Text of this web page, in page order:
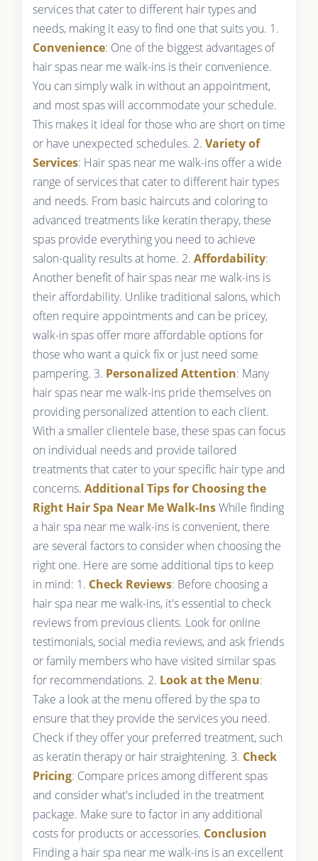
services that cater to different hair types and
needs, making it easy to find one that suits you. 1.
Convenience: One of the biggest advantages of
hair spas near me walk-ins is their convenience.
You can simply walk in without an appointment,
and most spas will accommodate your schedule.
This makes it ideal for those who are short on time
or have unexpected schedules. 2. Variety of
Services: Hair spas near me walk-ins offer a wide
range of services that cater to different hair types
and needs. From basic haircuts and coloring to
advanced treatments like keratin therapy, these
spas provide everything you need to achieve
salon-quality results at home. 2. Affordability:
Another benefit of hair spas near me walk-ins is
their affordability. Unlike traditional salons, which
often require appointments and can be pricey,
walk-in spas offer more affordable options for
those who want a quick fix or just need some
pampering. 3. Personalized Attention: Many
hair spas near me walk-ins pride themselves on
providing personalized attention to each client.
With a smaller clientele base, these spas can focus
on individual needs and provide tailored
treatments that cater to your specific hair type and
concerns. Additional Tips for Choosing the
Right Hair Spa Near Me Walk-InsWhile finding
a hair spa near me walk-ins is convenient, there
are several factors to consider when choosing the
right one. Here are some additional tips to keep
in mind: 1. Check Reviews: Before choosing a
hair spa near me walk-ins, it's essential to check
reviews from previous clients. Look for online
testimonials, social media reviews, and ask friends
or family members who have visited similar spas
for recommendations. 2. Look at the Menu:
Take a look at the menu offered by the spa to
ensure that they provide the services you need.
Check if they offer your preferred treatment, such
as keratin therapy or hair straightening. 3. Check
Pricing: Compare prices among different spas
and consider what's included in the treatment
package. Make sure to factor in any additional
costs for products or accessories. Conclusion
Finding a hair spa near me walk-ins is an excellent